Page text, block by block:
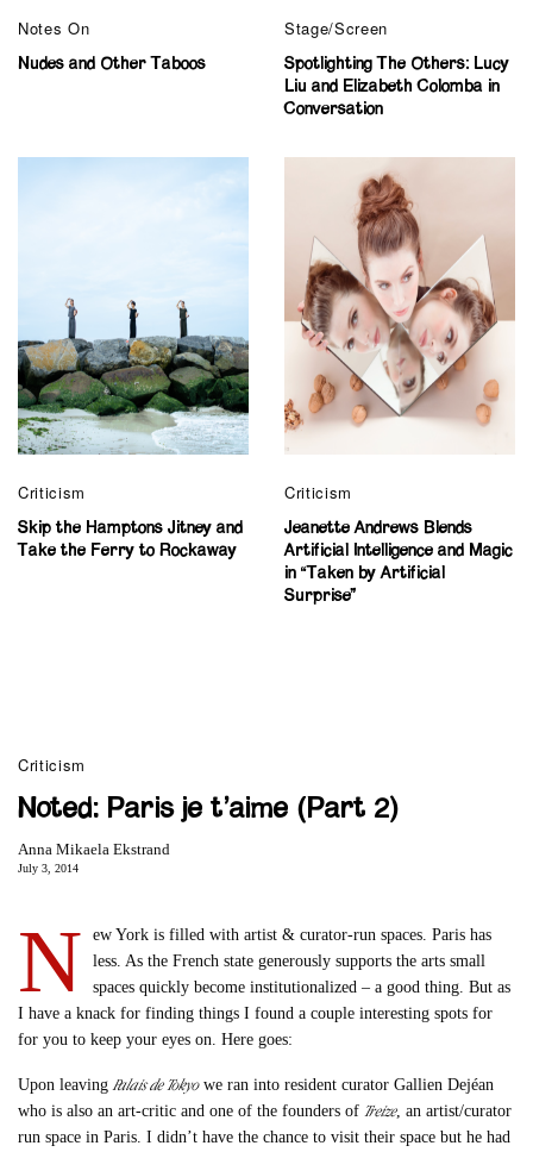
Notes On
Nudes and Other Taboos
Stage/Screen
Spotlighting The Others: Lucy
Liu and Elizabeth Colomba in
Conversation
Criticism
Skip the Hamptons Jitney and
Take the Ferry to Rockaway
Criticism
Jeanette Andrews Blends
Artificial Intelligence and Magic
in “Taken by Artificial
Surprise”
Criticism
Noted: Paris je t’aime (Part 2)
Anna Mikaela Ekstrand
July 3, 2014
N
ew York is filled with artist & curator-run spaces. Paris has
less. As the French state generously supports the arts small
spaces quickly become institutionalized – a good thing. But as
I have a knack for finding things I found a couple interesting spots for
for you to keep your eyes on. Here goes:
Upon leavingPalais de Tokyowe ran into resident curator Gallien Dejéan
who is also an art-critic and one of the founders ofTreize, an artist/curator
run space in Paris. I didn’t have the chance to visit their space but he had